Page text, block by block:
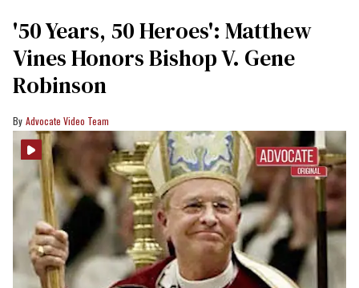
'50 Years, 50 Heroes': Matthew
Vines Honors Bishop V. Gene
Robinson
Advocate Video Team